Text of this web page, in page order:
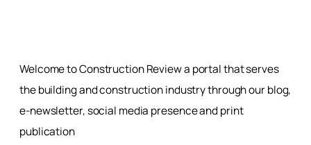
Welcome to Construction Review a portal that serves
the building and construction industry through our blog,
e-newsletter, social media presence and print
publication